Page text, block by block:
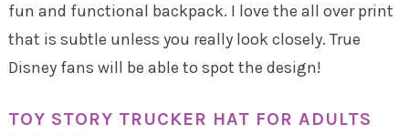
fun and functional backpack. I love the all over print
that is subtle unless you really look closely. True
Disney fans will be able to spot the design!
TOY STORY TRUCKER HAT FOR ADULTS